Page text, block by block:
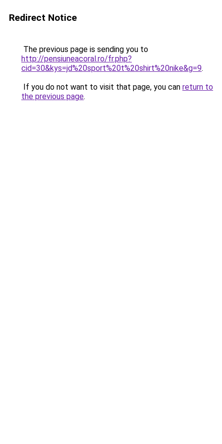
Redirect Notice
The previous page is sending you to
http://pensiuneacoral.ro/fr.php?
cid=30&kys=jd%20sport%20t%20shirt%20nike&g=9.
If you do not want to visit that page, you can return to
the previous page.